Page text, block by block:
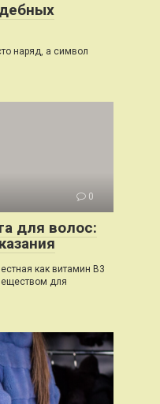
наряд, а символ
0
для волос:
как витамин B3
для